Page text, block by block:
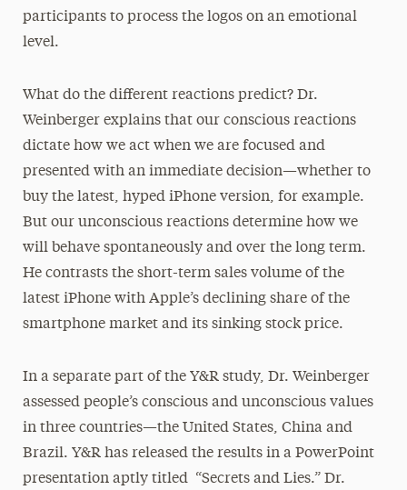
participants to process the logos on an emotional
level.
What do the different reactions predict? Dr.
Weinberger explains that our conscious reactions
dictate how we act when we are focused and
presented with an immediate decision—whether to
buy the latest, hyped iPhone version, for example.
But our unconscious reactions determine how we
will behave spontaneously and over the long term.
He contrasts the short-term sales volume of the
latest iPhone with Apple’s declining share of the
smartphone market and its sinking stock price.
In a separate part of the Y&R study, Dr. Weinberger
assessed people’s conscious and unconscious values
in three countries—the United States, China and
Brazil. Y&R has released the results in a PowerPoint
presentation aptly titled “Secrets and Lies.” Dr.